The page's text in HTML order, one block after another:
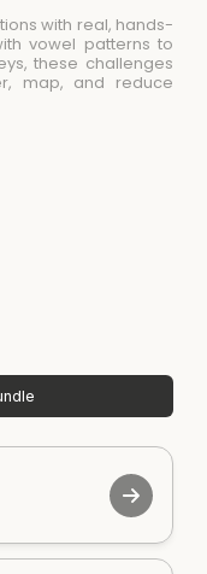
with real, hands-
vowel patterns to
these challenges
map, and reduce